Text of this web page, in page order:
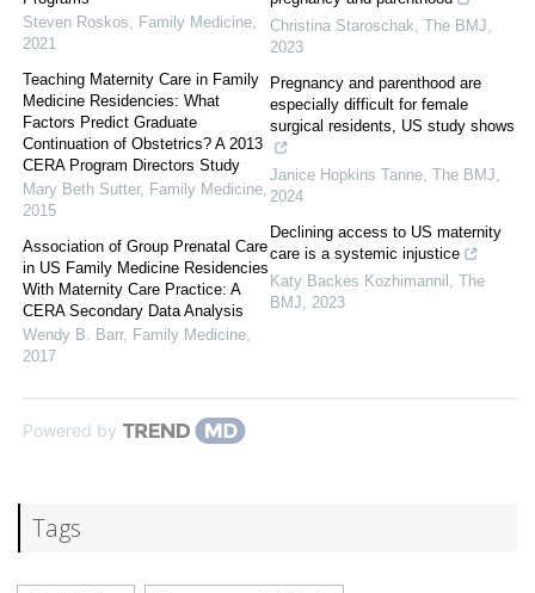
Steven Roskos
Family Medicine
2021
Teaching Maternity Care in Family
Medicine Residencies: What
Factors Predict Graduate
Continuation of Obstetrics? A 2013
CERA Program Directors Study
Mary Beth Sutter, Family Medicine
2015
Association of Group Prenatal Care
in US Family Medicine Residencies
With Maternity Care Practice: A
CERA Secondary Data Analysis
Wendy B. Barr, Family Medicine
2017
Christina Staroschak The BMJ
2023
Pregnancy and parenthood are
especially difficult for female
surgical residents, US study shows
Janice Hopkins Tanne The BMJ
2024
Declining access to US maternity
care is a systemic injustice
Katy Backes Kozhimannil
The
BMJ
2023
Powered by
Tags